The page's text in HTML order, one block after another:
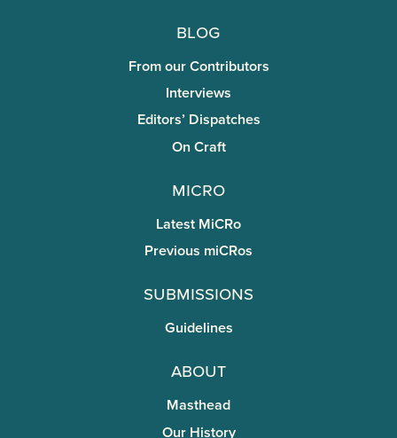
Blog
From our Contributors
Interviews
Editors’ Dispatches
On Craft
miCRo
Latest MiCRo
Previous miCRos
Submissions
Guidelines
About
Masthead
Our History